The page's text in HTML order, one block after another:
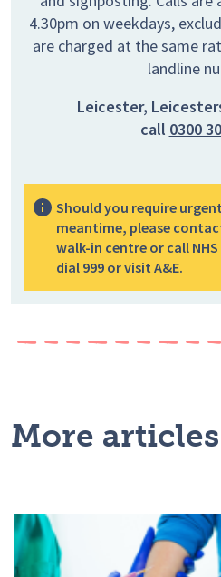
4.30pm on weekdays,
are charged at the same
landline
Leicester,
call 0300
Should you require
meantime, please
walk-in centre or call
dial 999 or visit A&E.
More